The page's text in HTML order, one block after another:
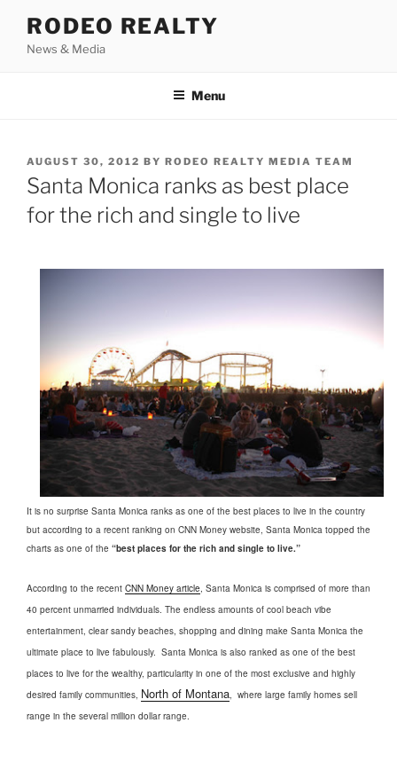
content
RODEO REALTY
News & Media
Menu
POSTED
ON
AUGUST 30, 2012 BY RODEO REALTY MEDIA TEAM
Santa Monica ranks as best place
for the rich and single to live
It is no surprise Santa Monica ranks as one of the best places to live in the country
but according to a recent ranking on CNN Money website, Santa Monica topped the
charts as one of the “best places for the rich and single to live.”
According to the recent CNN Money article, Santa Monica is comprised of more than
40 percent unmarried individuals. The endless amounts of cool beach vibe
entertainment, clear sandy beaches, shopping and dining make Santa Monica the
ultimate place to live fabulously. Santa Monica is also ranked as one of the best
places to live for the wealthy, particularity in one of the most exclusive and highly
desired family communities, North of Montana, where large family homes sell
range in the several million dollar range.